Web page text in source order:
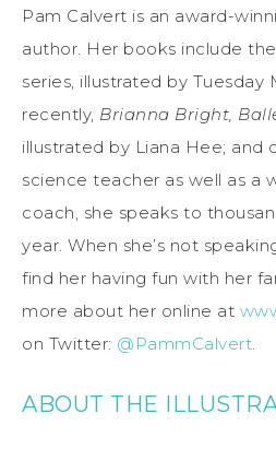
Pam Calvert is an award-
author. Her books include the
series, illustrated by Tuesday
recently, Brianna Bright,
illustrated by Liana Hee; and
science teacher as well as a
coach, she speaks to
year. When she’s not
find her having fun with her
more about her online at
on Twitter: @PammCalvert.
ABOUT THE